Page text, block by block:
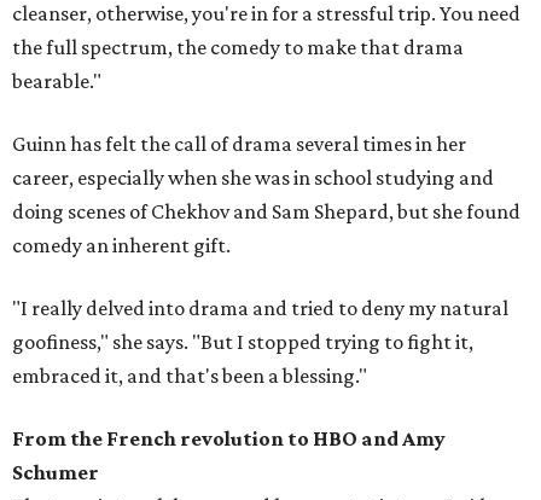
cleanser, otherwise, you're in for a stressful trip. You need
the full spectrum, the comedy to make that drama
bearable."
Guinn has felt the call of drama several times in her
career, especially when she was in school studying and
doing scenes of Chekhov and Sam Shepard, but she found
comedy an inherent gift.
"I really delved into drama and tried to deny my natural
goofiness," she says. "But I stopped trying to fight it,
embraced it, and that's been a blessing."
From the French revolution to HBO and Amy
Schumer